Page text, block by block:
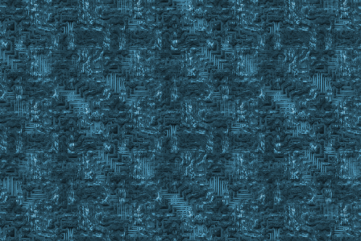
if #findcnt < 1
Return #False
Set #LobjectID %BookToPullFrom
Event Macro 17 0
Gosub waitforgump %BODBookMainGump
If ! #Result
{
Set #LobjectID %BookToPullFrom
event macro 17 0
Wait 25
Gosub TM_AdvJournalScan BODBOOK Advance
if #Result = #True
{
Set %BODBookEmpty Yes
Return #False
}
}
Repeat
{
Gosub OffsetClick 41 102